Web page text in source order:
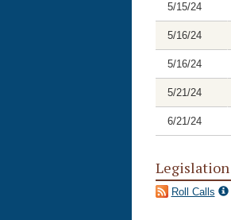
5/15/24
5/16/24
5/16/24
5/21/24
6/21/24
Roll Calls